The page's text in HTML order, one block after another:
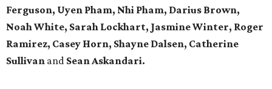
Ferguson, Uyen Pham, Nhi Pham, Darius Brown,
Noah White, Sarah Lockhart, Jasmine Winter, Roger
Ramirez, Casey Horn, Shayne Dalsen, Catherine
Sullivan and Sean Askandari.